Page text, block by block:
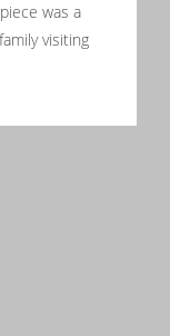
was a
visiting